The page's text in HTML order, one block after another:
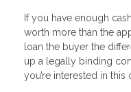
If you have enough
worth more than the
loan the buyer the
up a legally binding
you’re interested in this